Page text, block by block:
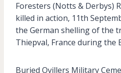
Foresters (Notts & Derbys)
killed in action, 11th
the German shelling of the
Thiepval, France during the
Buried Ovillers Military